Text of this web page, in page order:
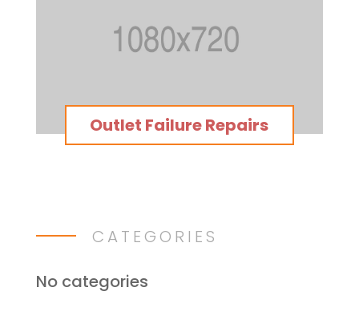
Outlet Failure Repairs
CATEGORIES
No categories